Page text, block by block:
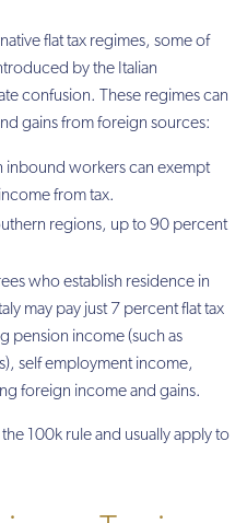
flat tax regimes, some of
by the Italian
confusion. These regimes can
gains from foreign sources:
inbound workers can exempt
from tax.
regions, up to 90 percent
who establish residence in
may pay just 7 percent flat tax
pension income (such as
self employment income,
foreign income and gains.
100k rule and usually apply to